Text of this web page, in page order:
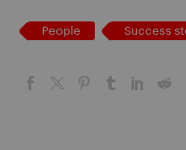
People Success